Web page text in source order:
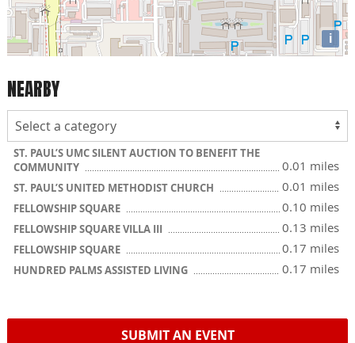
i
NEARBY
ST. PAUL’S UMC SILENT AUCTION TO BENEFIT THE
COMMUNITY
0.01 miles
ST. PAUL’S UNITED METHODIST CHURCH 0.01 miles
FELLOWSHIP SQUARE 0.10 miles
FELLOWSHIP SQUARE VILLA III 0.13 miles
FELLOWSHIP SQUARE 0.17 miles
HUNDRED PALMS ASSISTED LIVING 0.17 miles
SUBMIT AN EVENT